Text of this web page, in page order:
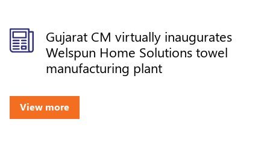
Gujarat CM virtually inaugurates
Welspun Home Solutions towel
manufacturing plant
View more